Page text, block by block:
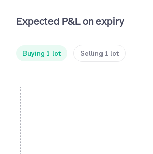
Expected P&L on expiry
Buying 1 lot Selling 1 lot